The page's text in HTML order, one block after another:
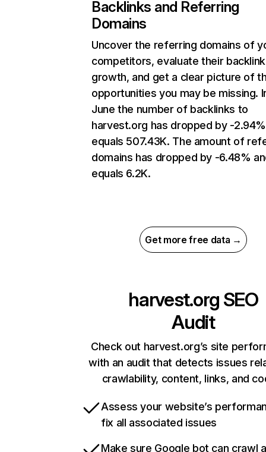
Backlinks and Referring
Domains
Uncover the referring domains of
competitors, evaluate their backlink
growth, and get a clear picture of
opportunities you may be missing.
June the number of backlinks to
harvest.org has dropped by -
equals 507.43K. The amount of
domains has dropped by -6.48%
equals 6.2K.
Get more free data →
harvest.org SEO
Audit
Check out harvest.org’s site
with an audit that detects issues
crawlability, content, links, and
Assess your website’s
fix all associated issues
Make sure Google bot can crawl